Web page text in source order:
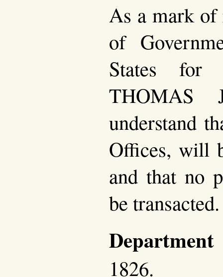
As a mark of
of
States for
THOMAS
understand
Offices, will
and that no
be transacted.
1826.